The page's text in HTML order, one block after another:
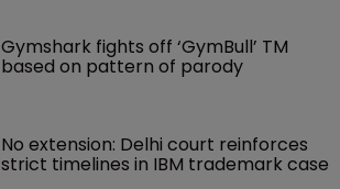
Gymshark fights off ‘GymBull’ TM
based on pattern of parody
No extension: Delhi court reinforces
strict timelines in IBM trademark case